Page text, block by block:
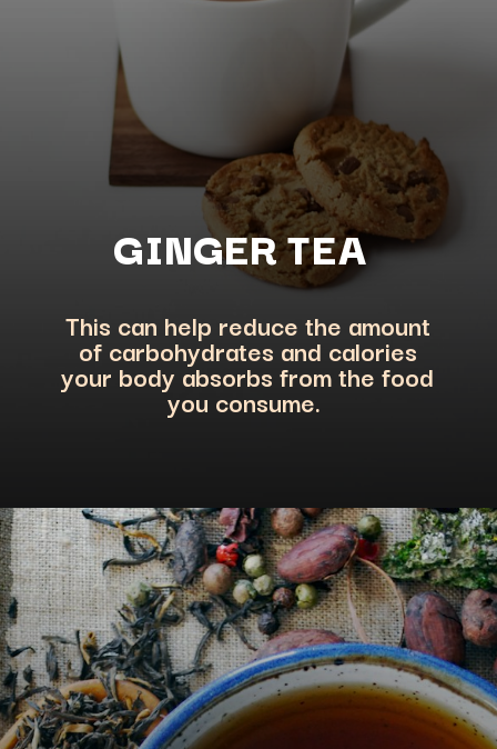
GINGER TEA
This can help reduce the amount
of carbohydrates and calories
your body absorbs from the food
you consume.